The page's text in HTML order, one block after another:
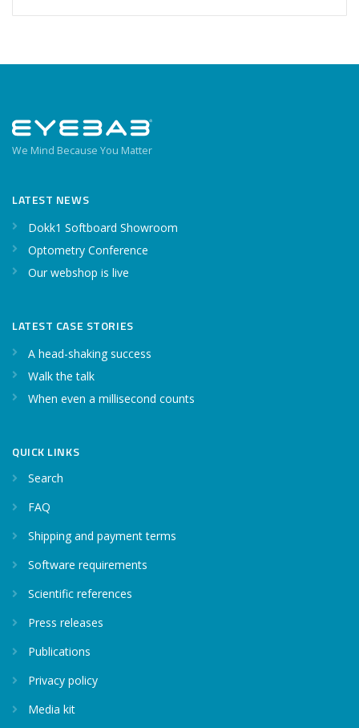
We Mind Because You Matter
LATEST NEWS
Dokk1 Softboard Showroom
Optometry Conference
Our webshop is live
LATEST CASE STORIES
A head-shaking success
Walk the talk
When even a millisecond counts
QUICK LINKS
Search
FAQ
Shipping and payment terms
Software requirements
Scientific references
Press releases
Publications
Privacy policy
Media kit